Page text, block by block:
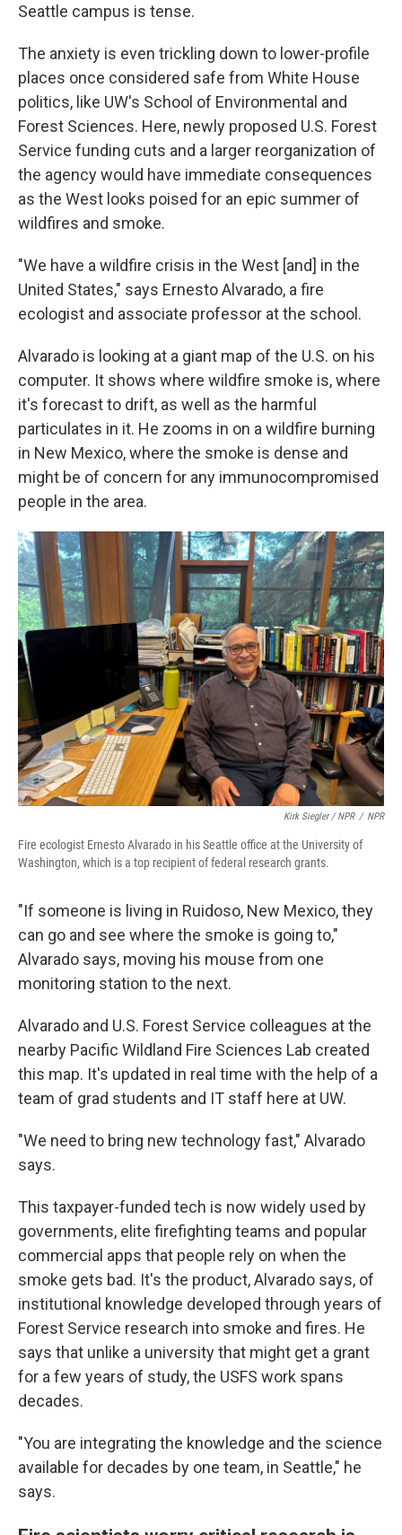
Seattle campus is tense.
The anxiety is even trickling down to lower-profile
places once considered safe from White House
politics, like UW's School of Environmental and
Forest Sciences. Here, newly proposed U.S. Forest
Service funding cuts and a larger reorganization of
the agency would have immediate consequences
as the West looks poised for an epic summer of
wildfires and smoke.
"We have a wildfire crisis in the West [and] in the
United States," says Ernesto Alvarado, a fire
ecologist and associate professor at the school.
Alvarado is looking at a giant map of the U.S. on his
computer. It shows where wildfire smoke is, where
it's forecast to drift, as well as the harmful
particulates in it. He zooms in on a wildfire burning
in New Mexico, where the smoke is dense and
might be of concern for any immunocompromised
people in the area.
Kirk Siegler / NPR / NPR
Fire ecologist Ernesto Alvarado in his Seattle office at the University of
Washington, which is a top recipient of federal research grants.
"If someone is living in Ruidoso, New Mexico, they
can go and see where the smoke is going to,"
Alvarado says, moving his mouse from one
monitoring station to the next.
Alvarado and U.S. Forest Service colleagues at the
nearby Pacific Wildland Fire Sciences Lab created
this map. It's updated in real time with the help of a
team of grad students and IT staff here at UW.
"We need to bring new technology fast," Alvarado
says.
This taxpayer-funded tech is now widely used by
governments, elite firefighting teams and popular
commercial apps that people rely on when the
smoke gets bad. It's the product, Alvarado says, of
institutional knowledge developed through years of
Forest Service research into smoke and fires. He
says that unlike a university that might get a grant
for a few years of study, the USFS work spans
decades.
"You are integrating the knowledge and the science
available for decades by one team, in Seattle," he
says.